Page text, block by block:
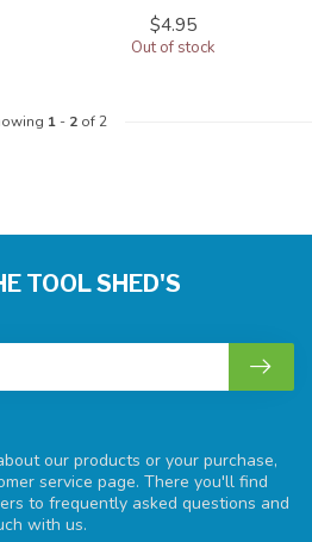
$4.95
Out of stock
1- 2of 2
our products or your purchase,
service page. There you'll find
to frequently asked questions and
with us.
TOOL SHED'S